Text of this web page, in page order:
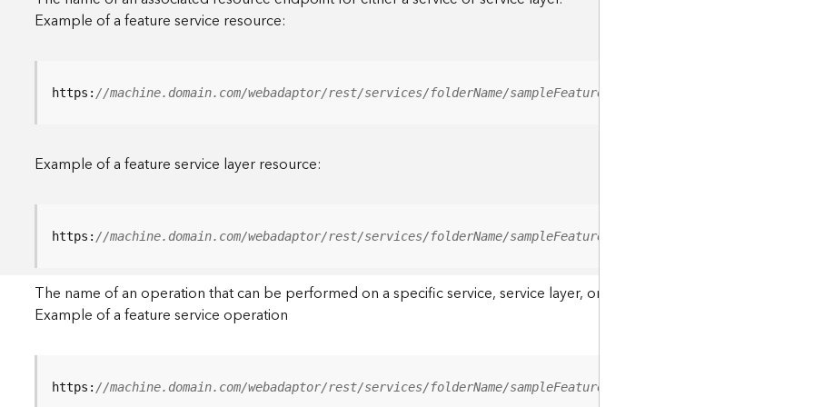
Example of a feature service resource:
https: //machine.domain.com/webadaptor/rest/services/folderName/sampleFeatureService/FeatureServer/
Example of a feature service layer resource:
https: //machine.domain.com/webadaptor/rest/services/folderName/sampleFeatureService/FeatureServer/0/
The name of an operation that can be performed on a specific service, service layer, or a resource associated with a
Example of a feature service operation
https: //machine.domain.com/webadaptor/rest/services/folderName/sampleFeatureService/FeatureServer/